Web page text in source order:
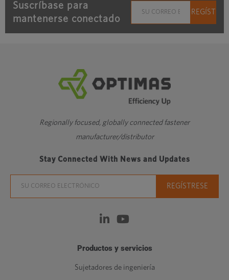
Suscríbase para
mantenerse conectado
Regionally focused, globally connected fastener
manufacturer/distributor
Stay Connected With News and Updates
Productos y servicios
Sujetadores de ingeniería